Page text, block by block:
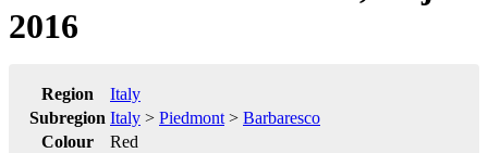
2016
Region
Italy
Subregion Italy > Piedmont > Barbaresco
Colour
Red